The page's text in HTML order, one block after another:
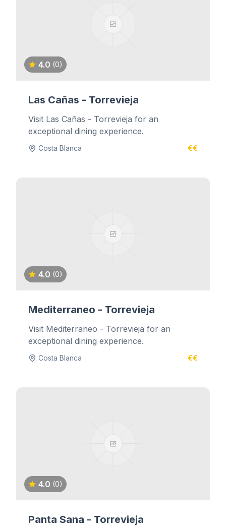
4.0 (0)
Las Cañas - Torrevieja
Visit Las Cañas - Torrevieja for an
exceptional dining experience.
Costa Blanca €€
4.0 (0)
Mediterraneo - Torrevieja
Visit Mediterraneo - Torrevieja for an
exceptional dining experience.
Costa Blanca €€
4.0 (0)
Panta Sana - Torrevieja